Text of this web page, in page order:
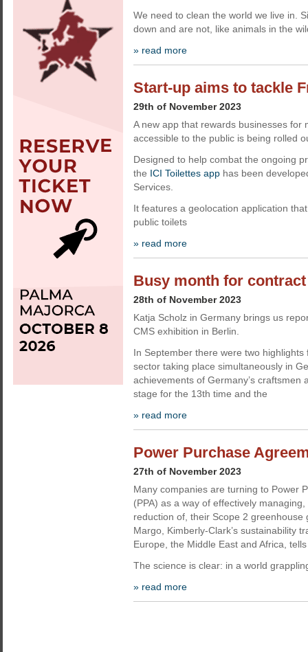
We need to clean the world we live in.
down and are not, like animals in the
» read more
Start-up aims to tackle
29th of November 2023
A new app that rewards businesses for
accessible to the public is being rolled
Designed to help combat the ongoing
the ICI Toilettes app has been
Services.
It features a geolocation application
public toilets
» read more
Busy month for
28th of November 2023
Katja Scholz in Germany brings us
CMS exhibition in Berlin.
In September there were two
sector taking place simultaneously in
achievements of Germany’s craftsmen
stage for the 13th time and the
» read more
Power Purchase
27th of November 2023
Many companies are turning to Power
(PPA) as a way of effectively
reduction of, their Scope 2 greenhouse
Margo, Kimberly-Clark’s sustainability
Europe, the Middle East and Africa,
The science is clear: in a world
» read more